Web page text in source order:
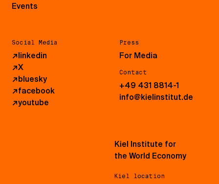
Events
Social Media
↗linkedin
↗X
↗bluesky
↗facebook
↗youtube
Press
For Media
Contact
+49 431 8814-1
info@kielinstitut.de
Kiel Institute for
the World Economy
Kiel location